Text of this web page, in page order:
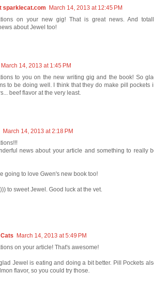
sparklecat.com March 14, 2013 at 12:45 PM
on your new gig! That is great news. And
about Jewel too!
March 14, 2013 at 1:45 PM
to you on the new writing gig and the book! So
to be doing well. I think that they do make pill pockets
beef flavor at the very least.
March 14, 2013 at 2:18 PM
news about your article and something to really
going to love Gwen's new book too!
to sweet Jewel. Good luck at the vet.
March 14, 2013 at 5:49 PM
on your article! That's awesome!
Jewel is eating and doing a bit better. Pill Pockets
flavor, so you could try those.